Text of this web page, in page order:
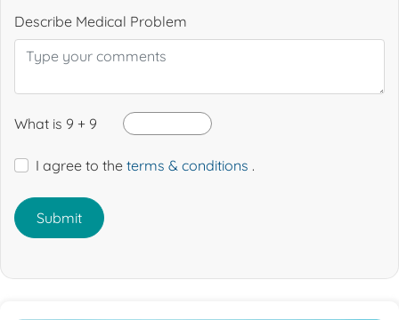
Describe Medical Problem
What is 9 + 9
I agree to the terms & conditions .
Submit